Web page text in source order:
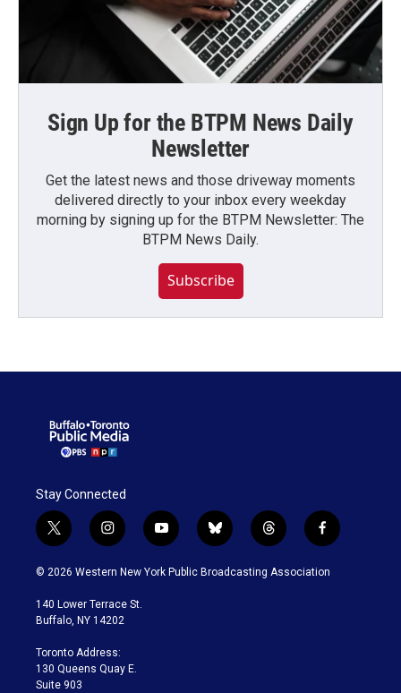
Sign Up for the BTPM News Daily
Newsletter
Get the latest news and those driveway moments
delivered directly to your inbox every weekday
morning by signing up for the BTPM Newsletter: The
BTPM News Daily.
Subscribe
Stay Connected
t
w
i
t
e
i
n
s
a
g
a
m
y
o
u
b
l
u
t
h
r
f
a
c
© 2026 Western New York Public Broadcasting Association
140 Lower Terrace St.
Buffalo, NY 14202
Toronto Address:
130 Queens Quay E.
Suite 903